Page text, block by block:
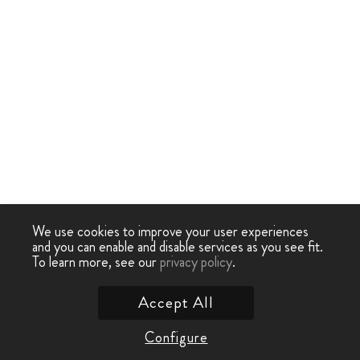
We use cookies to improve your user experiences
and you can enable and disable services as you see fit.
To learn more, see ourprivacy policy.
Configure
Accept All